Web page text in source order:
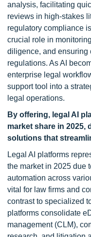
analysis, facilitating
reviews in high-stakes
regulatory compliance
crucial role in
diligence, and ensuring
regulations. As AI
enterprise legal
support tool into a
legal operations.
By offering, legal AI
market share in 2025,
solutions that
Legal AI platforms
the market in 2025 due
automation across
vital for law firms and
contrast to specialized
platforms consolidate
management (CLM),